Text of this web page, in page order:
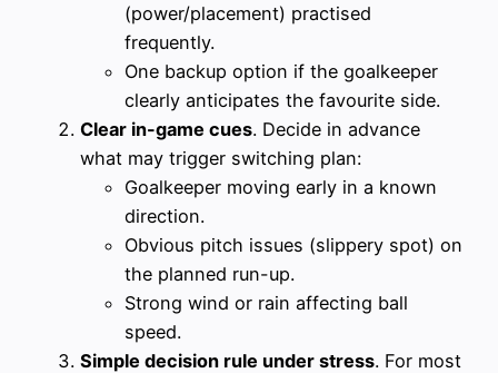
(power/placement) practised
frequently.
One backup option if the goalkeeper
clearly anticipates the favourite side.
Clear in-game cues. Decide in advance
what may trigger switching plan:
Goalkeeper moving early in a known
direction.
Obvious pitch issues (slippery spot) on
the planned run-up.
Strong wind or rain affecting ball
speed.
Simple decision rule under stress. For most